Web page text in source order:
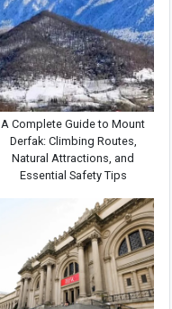
A Complete Guide to Mount
Derfak: Climbing Routes,
Natural Attractions, and
Essential Safety Tips